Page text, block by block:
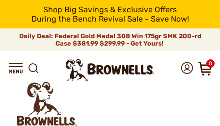
Shop Big Savings & Exclusive Offers
During the Bench Revival Sale - Save Now!
Daily Deal: Federal Gold Medal 308 Win 175gr SMK 200-rd
Case$381.99$299.99 - Get Yours!
0